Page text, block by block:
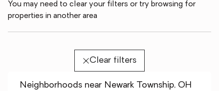
You may need to clear your filters or try browsing for
properties in another area
Clear filters
Neighborhoods near Newark Township, OH